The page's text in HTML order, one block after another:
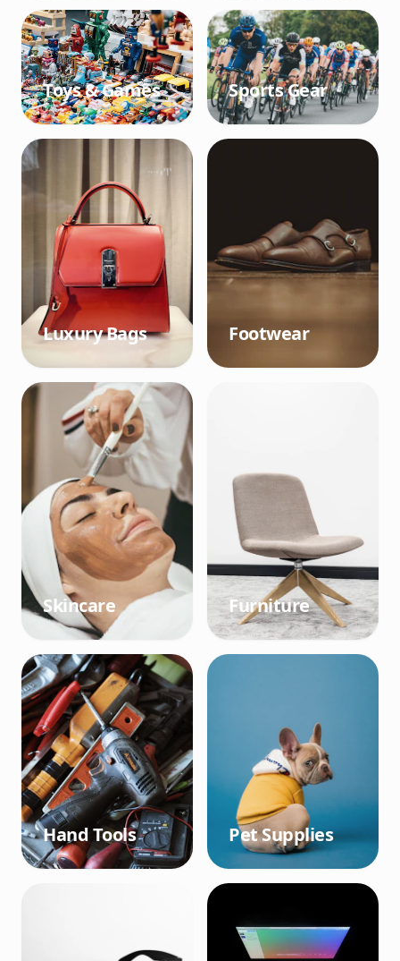
Toys & Games Sports Gear
Luxury Bags Footwear
Skincare Furniture
Hand Tools Pet Supplies